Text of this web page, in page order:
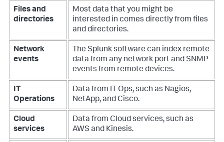
Files and
directories
Most data that you might be
interested in comes directly from files
and directories.
Network
events
The Splunk software can index remote
data from any network port and SNMP
events from remote devices.
IT
Operations
Data from IT Ops, such as Nagios,
NetApp, and Cisco.
Cloud
services
Data from Cloud services, such as
AWS and Kinesis.